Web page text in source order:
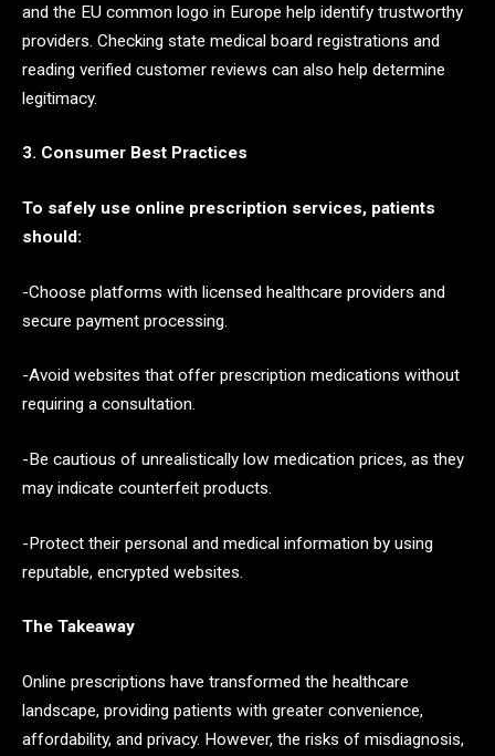
and the EU common logo in Europe help identify trustworthy
providers. Checking state medical board registrations and
reading verified customer reviews can also help determine
legitimacy.
3. Consumer Best Practices
To safely use online prescription services, patients
should:
-Choose platforms with licensed healthcare providers and
secure payment processing.
-Avoid websites that offer prescription medications without
requiring a consultation.
-Be cautious of unrealistically low medication prices, as they
may indicate counterfeit products.
-Protect their personal and medical information by using
reputable, encrypted websites.
The Takeaway
Online prescriptions have transformed the healthcare
landscape, providing patients with greater convenience,
affordability, and privacy. However, the risks of misdiagnosis,